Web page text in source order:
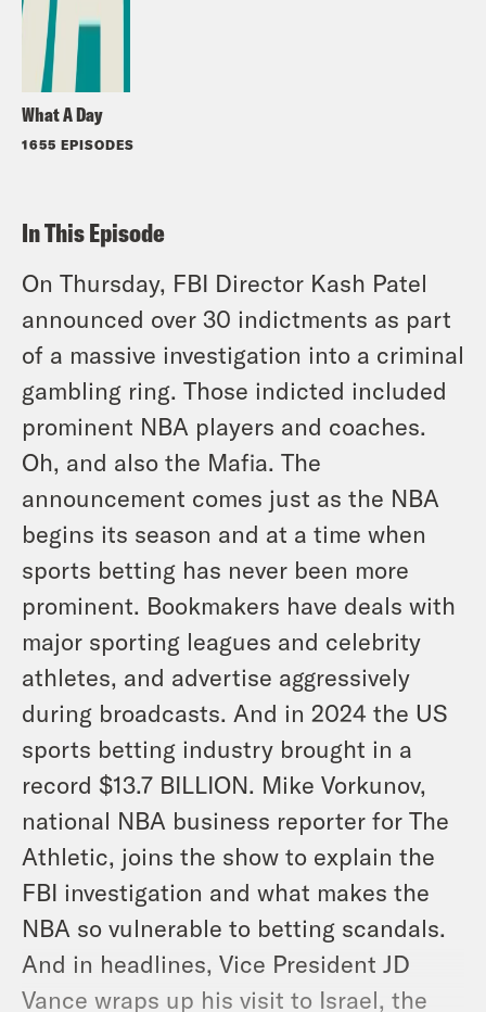
What A Day
1655 EPISODES
In This Episode
On Thursday, FBI Director Kash Patel
announced over 30 indictments as part
of a massive investigation into a criminal
gambling ring. Those indicted included
prominent NBA players and coaches.
Oh, and also the Mafia. The
announcement comes just as the NBA
begins its season and at a time when
sports betting has never been more
prominent. Bookmakers have deals with
major sporting leagues and celebrity
athletes, and advertise aggressively
during broadcasts. And in 2024 the US
sports betting industry brought in a
record $13.7 BILLION. Mike Vorkunov,
national NBA business reporter for The
Athletic, joins the show to explain the
FBI investigation and what makes the
NBA so vulnerable to betting scandals.
And in headlines, Vice President JD
Vance wraps up his visit to Israel, the